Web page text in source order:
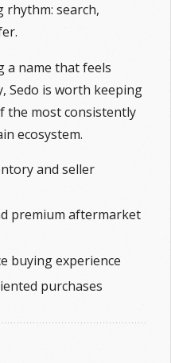
search,
a name that feels
Sedo is worth keeping
the most consistently
ecosystem.
and seller
premium aftermarket
buying experience
purchases